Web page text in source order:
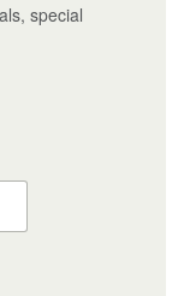
special